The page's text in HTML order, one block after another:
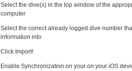
Select the dive(s) in the top window of the
computer
Select the correct already logged dive number
information into
Click Import!
Enable Synchronization on your on your iOS